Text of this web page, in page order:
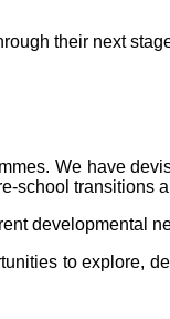
their next
We have
school transitions
developmental
to explore,